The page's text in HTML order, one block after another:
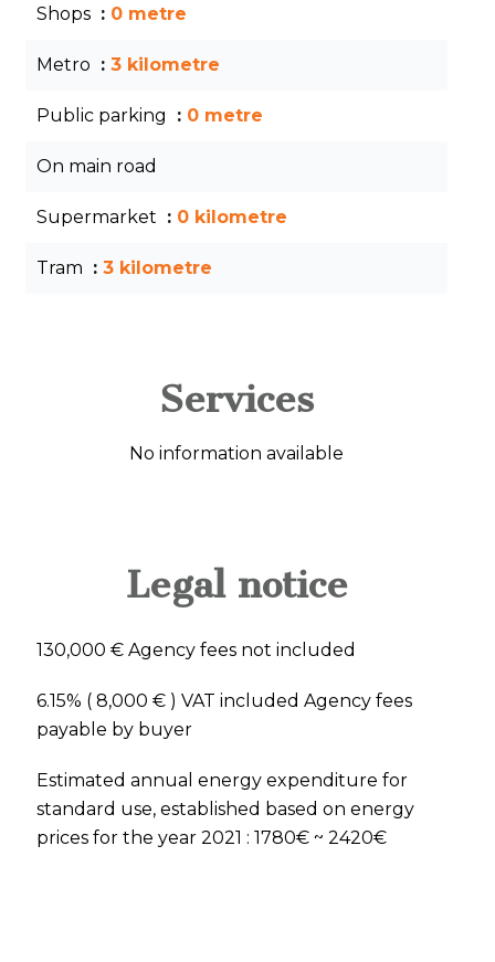
Shops 0 metre
Metro 3 kilometre
Public parking 0 metre
On main road
Supermarket 0 kilometre
Tram 3 kilometre
Services
No information available
Legal notice
130,000 € Agency fees not included
6.15% ( 8,000 € ) VAT included Agency fees
payable by buyer
Estimated annual energy expenditure for
standard use, established based on energy
prices for the year 2021 : 1780€ ~ 2420€